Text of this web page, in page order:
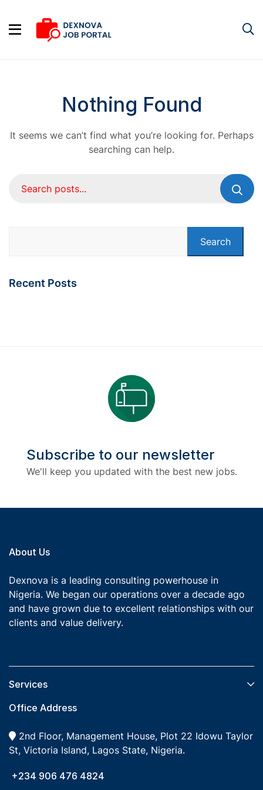
Nothing Found
It seems we can’t find what you’re looking for. Perhaps
searching can help.
Search
Recent Posts
Subscribe to our newsletter
We'll keep you updated with the best new jobs.
About Us
Dexnova is a leading consulting powerhouse in
Nigeria. We began our operations over a decade ago
and have grown due to excellent relationships with our
clients and value delivery.
Services​
Office Address
2nd Floor, Management House, Plot 22 Idowu Taylor
St, Victoria Island, Lagos State, Nigeria.
+234 906 476 4824